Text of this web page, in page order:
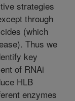
strategies
through
(which
Thus we
key
of RNAi
HLB
enzymes